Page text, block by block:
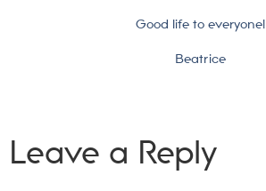
Good life to everyone!
Beatrice
Leave a Reply